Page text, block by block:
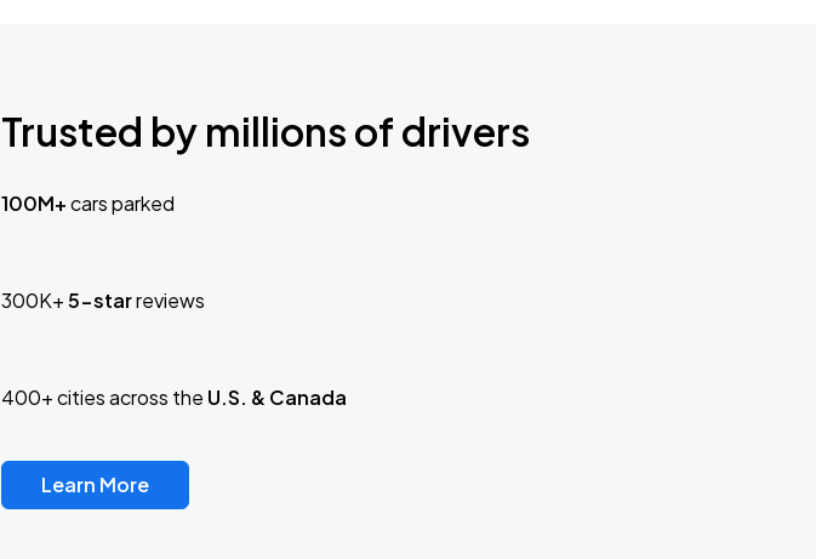
Trusted by millions of drivers
100M+cars parked
300K+5-starreviews
400+ cities across the U.S. & Canada
Learn More